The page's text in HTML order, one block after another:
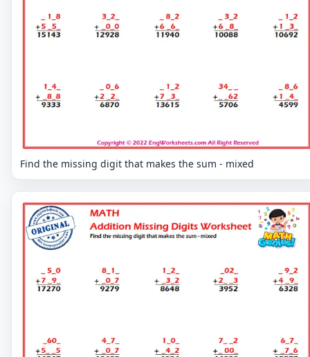
Find the missing digit that makes the sum - mixed